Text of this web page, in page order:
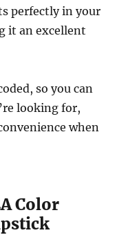
perfectly in your
it an excellent
so you can
looking for,
when
Color